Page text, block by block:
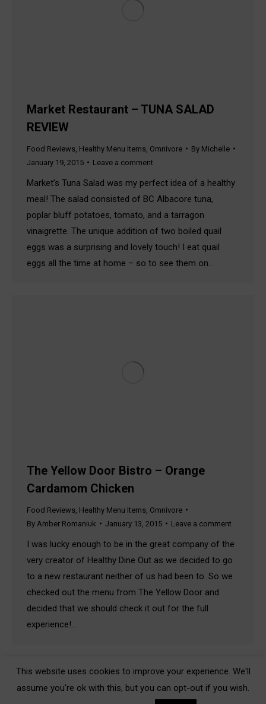
Market Restaurant – TUNA SALAD
REVIEW
Food Reviews Healthy Menu Items Omnivore By Michelle
January 19, 2015
Leave a comment
Market’s Tuna Salad was my perfect idea of a healthy
meal! The salad consisted of BC Albacore tuna,
poplar bluff potatoes, tomato, and a tarragon
vinaigrette. The unique addition of two boiled quail
eggs was a surprising and lovely touch! I eat quail
eggs all the time at home – so to see them on…
The Yellow Door Bistro – Orange
Cardamom Chicken
Food Reviews Healthy Menu Items Omnivore
By Amber Romaniuk January 13, 2015 Leave a comment
I was lucky enough to be in the great company of the
very creator of Healthy Dine Out as we decided to go
to a new restaurant neither of us had been to. So we
checked out the menu from The Yellow Door and
decided that we should check it out for the full
experience!…
This website uses cookies to improve your experience. We'll
assume you're ok with this, but you can opt-out if you wish.